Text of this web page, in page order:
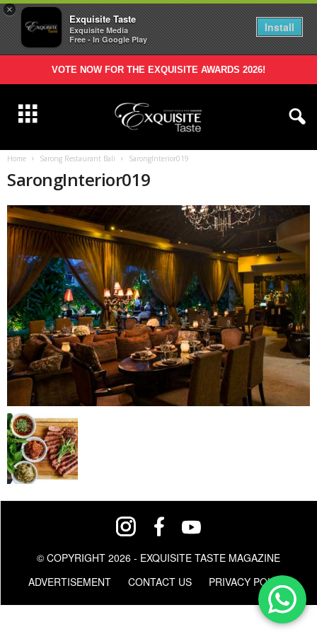
×
Exquisite Taste
Exquisite Media
Free - In Google Play
Install
VOTE NOW FOR THE EXQUISITE AWARDS 2026!
Home Sarong Restaurant Bali SarongInterior019
SarongInterior019
© COPYRIGHT 2026 - EXQUISITE TASTE MAGAZINE
ADVERTISEMENT
CONTACT US PRIVACY POLICY